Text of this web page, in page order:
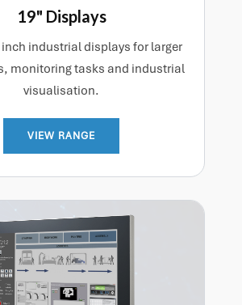
19" Displays
inch industrial displays for larger
monitoring tasks and industrial
visualisation.
VIEW RANGE